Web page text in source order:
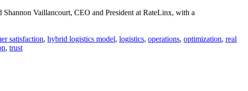
Vaillancourt, CEO and President at RateLinx, with a
satisfaction, hybrid logistics model, logistics, operations, optimization, real
, trust